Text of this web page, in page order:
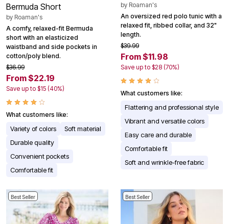
Bermuda Short
by Roaman's
A comfy, relaxed-fit Bermuda
short with an elasticized
waistband and side pockets in
cotton/poly blend.
$36.99
From $22.19
Save up to $15 (40%)
What customers like:
Variety of colors
Soft material
Durable quality
Convenient pockets
Comfortable fit
by Roaman's
An oversized red polo tunic with a
relaxed fit, ribbed collar, and 32"
length.
$39.99
From $11.98
Save up to $28 (70%)
What customers like:
Flattering and professional style
Vibrant and versatile colors
Easy care and durable
Comfortable fit
Soft and wrinkle-free fabric
Best Seller Best Seller